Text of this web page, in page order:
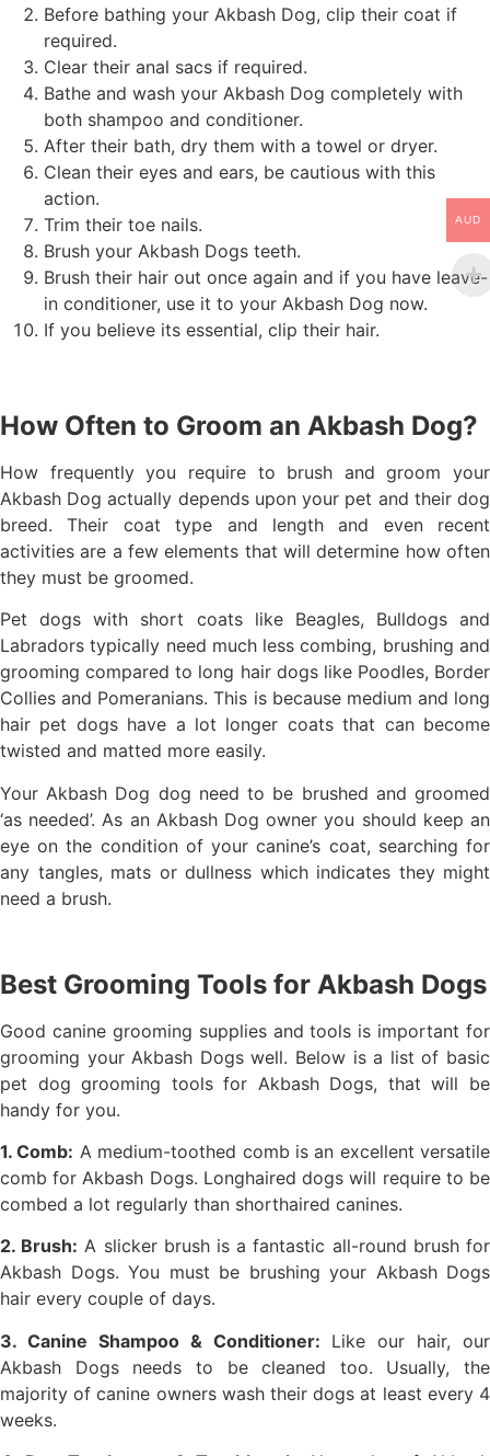
Before bathing your Akbash Dog, clip their coat if
required.
Clear their anal sacs if required.
Bathe and wash your Akbash Dog completely with
both shampoo and conditioner.
After their bath, dry them with a towel or dryer.
Clean their eyes and ears, be cautious with this
action.
Trim their toe nails.
Brush your Akbash Dogs teeth.
Brush their hair out once again and if you have leave-
in conditioner, use it to your Akbash Dog now.
If you believe its essential, clip their hair.
How Often to Groom an Akbash Dog?
How frequently you require to brush and groom your
Akbash Dog actually depends upon your pet and their dog
breed. Their coat type and length and even recent
activities are a few elements that will determine how often
they must be groomed.
Pet dogs with short coats like Beagles, Bulldogs and
Labradors typically need much less combing, brushing and
grooming compared to long hair dogs like Poodles, Border
Collies and Pomeranians. This is because medium and long
hair pet dogs have a lot longer coats that can become
twisted and matted more easily.
Your Akbash Dog dog need to be brushed and groomed
‘as needed’. As an Akbash Dog owner you should keep an
eye on the condition of your canine’s coat, searching for
any tangles, mats or dullness which indicates they might
need a brush.
Best Grooming Tools for Akbash Dogs
Good canine grooming supplies and tools is important for
grooming your Akbash Dogs well. Below is a list of basic
pet dog grooming tools for Akbash Dogs, that will be
handy for you.
1. Comb: A medium-toothed comb is an excellent versatile
comb for Akbash Dogs. Longhaired dogs will require to be
combed a lot regularly than shorthaired canines.
2. Brush: A slicker brush is a fantastic all-round brush for
Akbash Dogs. You must be brushing your Akbash Dogs
hair every couple of days.
3. Canine Shampoo & Conditioner: Like our hair, our
Akbash Dogs needs to be cleaned too. Usually, the
majority of canine owners wash their dogs at least every 4
weeks.
AUD